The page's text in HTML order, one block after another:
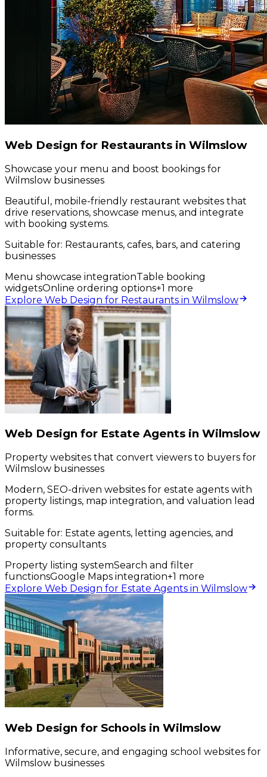
Web Design for Restaurants in Wilmslow
Showcase your menu and boost bookings for
Wilmslow businesses
Beautiful, mobile-friendly restaurant websites that
drive reservations, showcase menus, and integrate
with booking systems.
Suitable for: Restaurants, cafes, bars, and catering
businesses
Menu showcase integrationTable booking
widgetsOnline ordering options+1 more
Explore Web Design for Restaurants in Wilmslow
Web Design for Estate Agents in Wilmslow
Property websites that convert viewers to buyers for
Wilmslow businesses
Modern, SEO-driven websites for estate agents with
property listings, map integration, and valuation lead
forms.
Suitable for: Estate agents, letting agencies, and
property consultants
Property listing systemSearch and filter
functionsGoogle Maps integration+1 more
Explore Web Design for Estate Agents in Wilmslow
Web Design for Schools in Wilmslow
Informative, secure, and engaging school websites for
Wilmslow businesses